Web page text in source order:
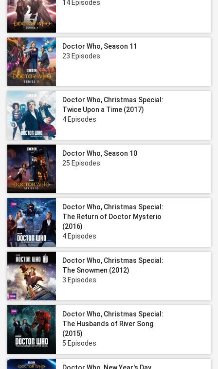
14 Episodes
Doctor Who, Season 11
23 Episodes
Doctor Who, Christmas Special:
Twice Upon a Time (2017)
4 Episodes
Doctor Who, Season 10
25 Episodes
Doctor Who, Christmas Special:
The Return of Doctor Mysterio
(2016)
4 Episodes
Doctor Who, Christmas Special:
The Snowmen (2012)
3 Episodes
Doctor Who, Christmas Special:
The Husbands of River Song
(2015)
5 Episodes